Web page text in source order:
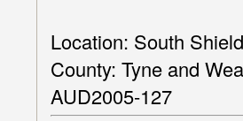
Location: South
County: Tyne and
AUD2005-127